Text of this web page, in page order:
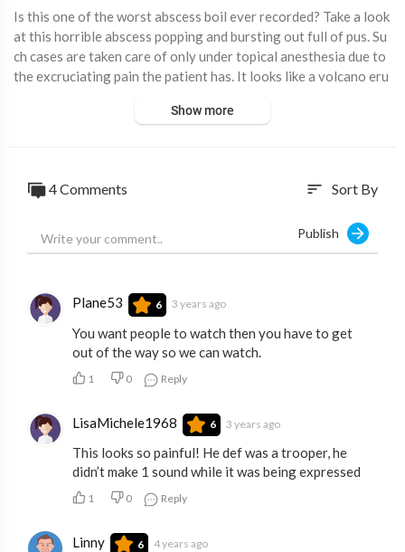
⁣Is this one of the worst abscess boil ever recorded? Take a look
at this horrible abscess popping and bursting out full of pus. Su
ch cases are taken care of only under topical anesthesia due to
the excruciating pain the patient has. It looks like a volcano eru
Show more
4 Comments sort Sort By
Publish
Plane53 6 3 years ago
You want people to watch then you have to get
out of the way so we can watch.
1 0 Reply
LisaMichele1968 6 3 years ago
This looks so painful! He def was a trooper, he
didn’t make 1 sound while it was being expressed
1 0 Reply
Linny 6 4 years ago